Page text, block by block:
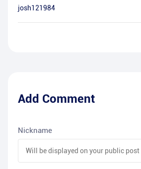
josh121984
Add Comment
Nickname